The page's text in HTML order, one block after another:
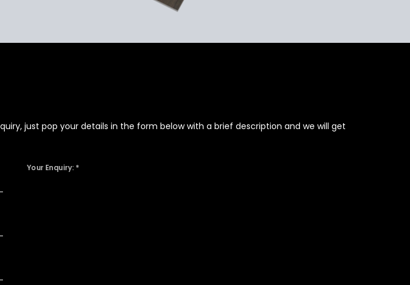
just pop your details in the form below with a brief description and we will get
Your Enquiry: *